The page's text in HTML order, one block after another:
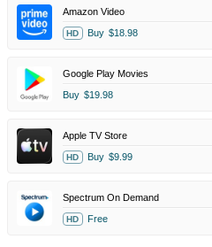
Amazon Video
HD Buy $18.98
Google Play Movies
Buy $19.98
Apple TV Store
HD Buy $9.99
Spectrum On Demand
HD Free